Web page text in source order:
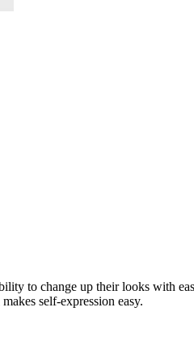
to change up their looks with
self-expression easy.